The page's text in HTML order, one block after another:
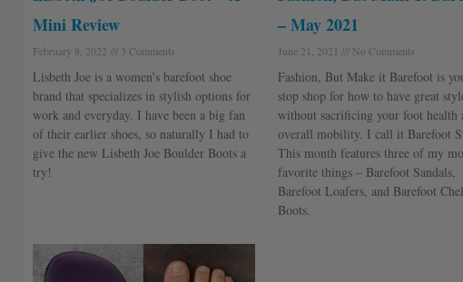
Mini Review
February 8, 2022 3 Comments
Lisbeth Joe is a women’s barefoot shoe
brand that specializes in stylish options for
work and everyday. I have been a big fan
of their earlier shoes, so naturally I had to
give the new Lisbeth Joe Boulder Boots a
try!
– May 2021
June 21, 2021 No Comments
Fashion, But Make it Barefoot is
stop shop for how to have great
without sacrificing your foot health
overall mobility. I call it Barefoot
This month features three of my
favorite things – Barefoot Sandals,
Barefoot Loafers, and Barefoot
Boots.